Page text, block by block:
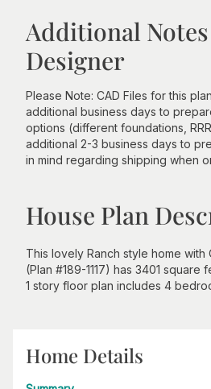
Additional
Designer
Please Note: CAD Files for this
additional business days to
options (different foundations,
additional 2-3 business days to
in mind regarding shipping when
House Plan
This lovely Ranch style home with
(Plan #189-1117) has 3401
1 story floor plan includes 4
Home Details